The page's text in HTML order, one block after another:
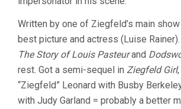
Written by one of Ziegfeld’s main
best picture and actress (Luise Rainer).
The Story of Louis Pasteurand
rest. Got a semi-sequel in Ziegfeld Girl
“Ziegfeld” Leonard with Busby
with Judy Garland = probably a better